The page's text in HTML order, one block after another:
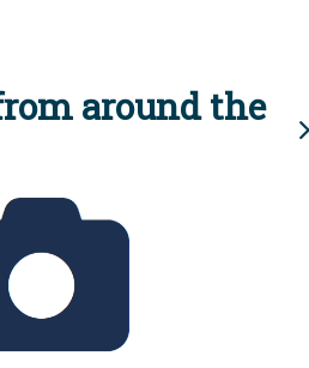
around the